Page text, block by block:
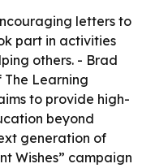
letters to
part in activities
others. - Brad
Learning
to provide high-
beyond
generation of
Wishes” campaign